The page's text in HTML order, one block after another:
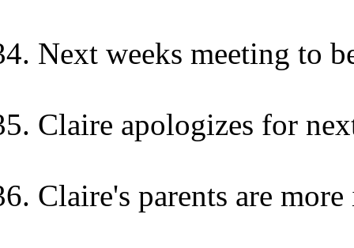
Next weeks meeting to
Claire apologizes for
Claire's parents are